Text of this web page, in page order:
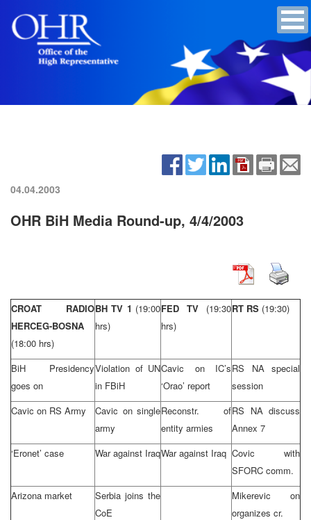
04.04.2003
OHR BiH Media Round-up, 4/4/2003
CROAT RADIO
HERCEG-BOSNA
(18:00 hrs)
BH TV 1 (19:00
hrs)
FED TV (19:30
hrs)
RT RS (19:30)
BiH Presidency
goes on
Violation of UN
in FBiH
Cavic on IC’s
‘Orao’ report
RS NA special
session
Cavic on RS Army
Cavic on single
army
Reconstr. of
entity armies
RS NA discuss
Annex 7
‘Eronet’ case
War against IraqWar against Iraq Covic with
SFORC comm.
Arizona market
Serbia joins the
CoE
Mikerevic on
organizes cr.